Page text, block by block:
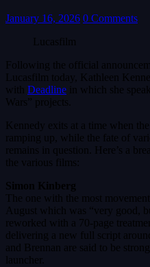
January 16, 2026 0 Comments
Lucasfilm
Following the official
Lucasfilm today, Kathleen
with Deadline in which she
Wars” projects.
Kennedy exits at a time when
ramping up, while the fate of
remains in question. Here’s a
the various films:
Simon Kinberg
The one with the most
August which was “very good,
reworked with a 70-page
delivering a new full script
and Brennan are said to be
launcher.